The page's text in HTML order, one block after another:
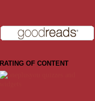
RATING OF CONTENT